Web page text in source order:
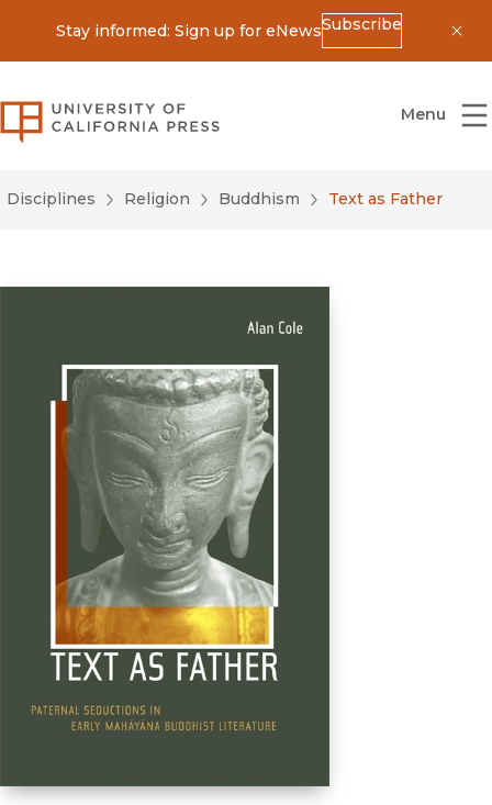
Stay informed: Sign up for eNewsSubscribe
University of California Press
Menu
Disciplines Religion Buddhism Text as Father